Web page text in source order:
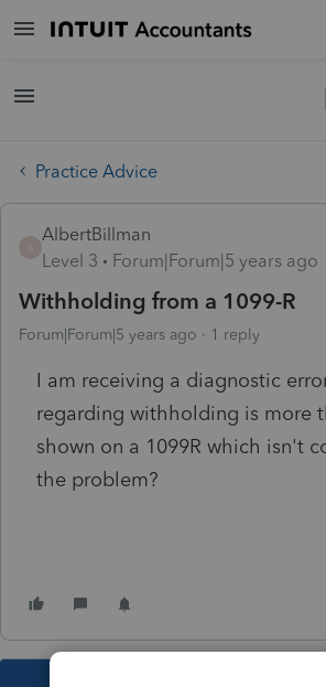
Practice Advice
AlbertBillman
Level 3
Forum|Forum|5 years ago
Withholding from a 1099-R
Forum|Forum|5 years ago 1 reply
I am receiving a diagnostic
regarding withholding is more
shown on a 1099R which isn't
the problem?